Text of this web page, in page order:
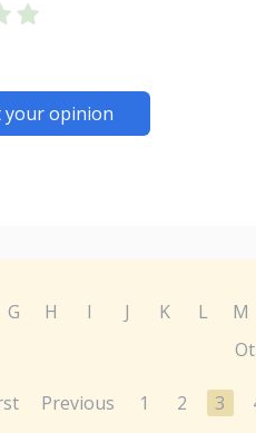
your opinion
G H I J K L M
Previous 1 2 3